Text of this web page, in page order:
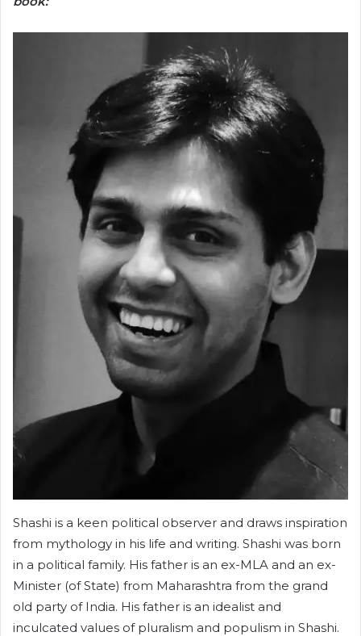
Shashi is a keen political observer and draws inspiration
from mythology in his life and writing. Shashi was born
in a political family. His father is an ex-MLA and an ex-
Minister (of State) from Maharashtra from the grand
old party of India. His father is an idealist and
inculcated values of pluralism and populism in Shashi.